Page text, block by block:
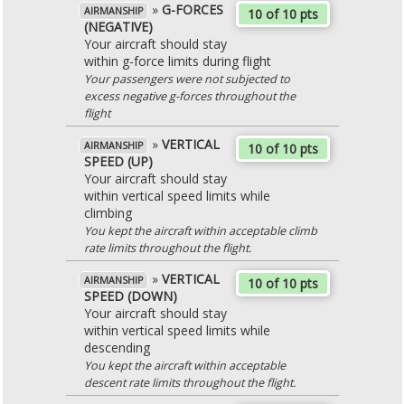
10 of 10 pts
AIRMANSHIP » G-FORCES
(NEGATIVE)
Your aircraft should stay
within g-force limits during flight
Your passengers were not subjected to
excess negative g-forces throughout the
flight
10 of 10 pts
AIRMANSHIP » VERTICAL
SPEED (UP)
Your aircraft should stay
within vertical speed limits while
climbing
You kept the aircraft within acceptable climb
rate limits throughout the flight.
10 of 10 pts
AIRMANSHIP » VERTICAL
SPEED (DOWN)
Your aircraft should stay
within vertical speed limits while
descending
You kept the aircraft within acceptable
descent rate limits throughout the flight.